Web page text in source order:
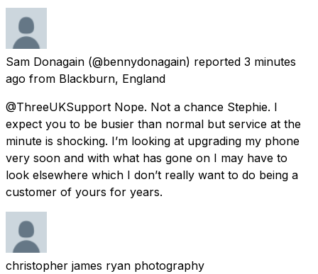
Sam Donagain (@bennydonagain) reported 3 minutes
ago from Blackburn, England
@ThreeUKSupport Nope. Not a chance Stephie. I
expect you to be busier than normal but service at the
minute is shocking. I’m looking at upgrading my phone
very soon and with what has gone on I may have to
look elsewhere which I don’t really want to do being a
customer of yours for years.
christopher james ryan photography